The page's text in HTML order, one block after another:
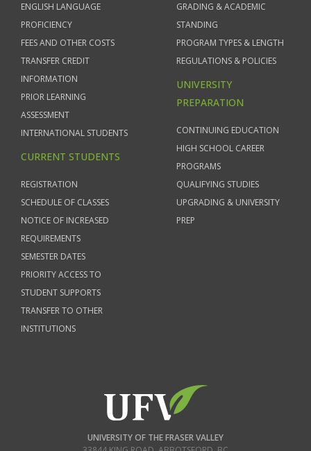
ENGLISH LANGUAGE
PROFICIENCY
FEES AND OTHER COSTS
TRANSFER CREDIT
INFORMATION
PRIOR LEARNING
ASSESSMENT
INTERNATIONAL STUDENTS
CURRENT STUDENTS
REGISTRATION
SCHEDULE OF CLASSES
NOTICE OF INCREASED
REQUIREMENTS
SEMESTER DATES
PRIORITY ACCESS TO
STUDENT SUPPORTS
TRANSFER TO OTHER
INSTITUTIONS
GRADING & ACADEMIC
STANDING
PROGRAM TYPES & LENGTH
REGULATIONS & POLICIES
UNIVERSITY
PREPARATION
CONTINUING EDUCATION
HIGH SCHOOL CAREER
PROGRAMS
QUALIFYING STUDIES
UPGRADING & UNIVERSITY
PREP
UNIVERSITY OF THE FRASER VALLEY